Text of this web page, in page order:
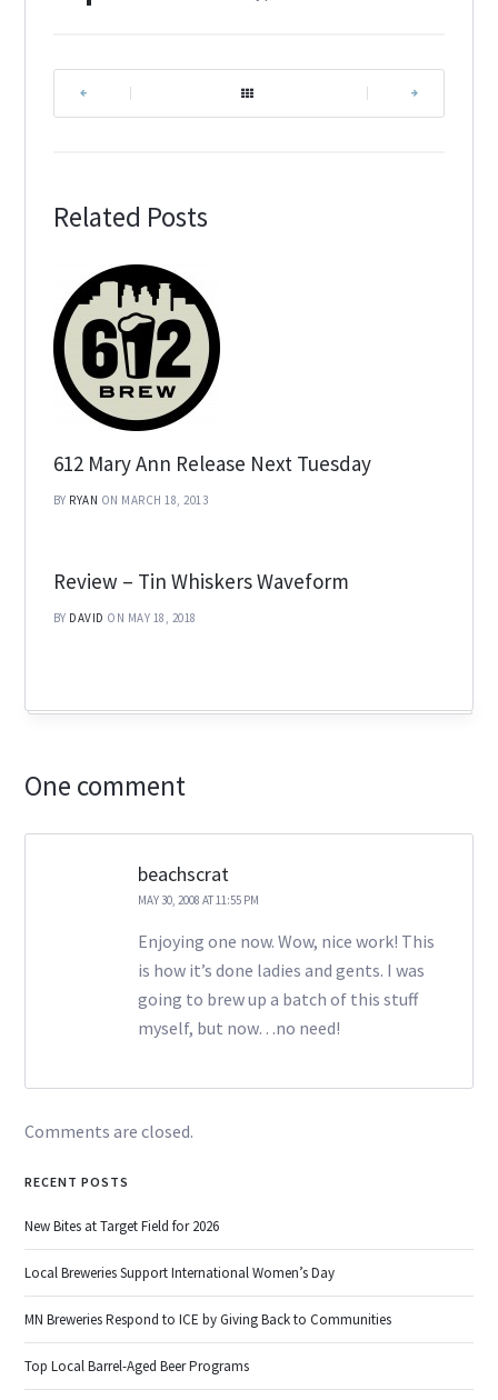
Related Posts
612 Mary Ann Release Next Tuesday
BY RYAN ON MARCH 18, 2013
Review – Tin Whiskers Waveform
BY DAVID ON MAY 18, 2018
One comment
beachscrat
MAY 30, 2008 AT 11:55 PM
Enjoying one now. Wow, nice work! This
is how it’s done ladies and gents. I was
going to brew up a batch of this stuff
myself, but now…no need!
Comments are closed.
RECENT POSTS
New Bites at Target Field for 2026
Local Breweries Support International Women’s Day
MN Breweries Respond to ICE by Giving Back to Communities
Top Local Barrel-Aged Beer Programs